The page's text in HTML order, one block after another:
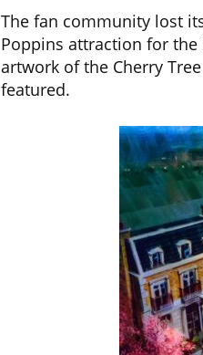
The fan community lost
Poppins attraction for
artwork of the Cherry
featured.